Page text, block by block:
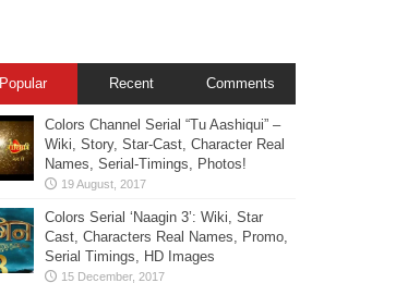
Popular Recent Comments
Colors Channel Serial “Tu Aashiqui” –
Wiki, Story, Star-Cast, Character Real
Names, Serial-Timings, Photos!
Colors Serial ‘Naagin 3’: Wiki, Star
Cast, Characters Real Names, Promo,
Serial Timings, HD Images